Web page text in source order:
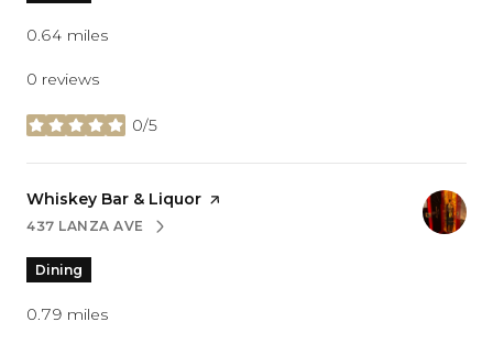
0.64 miles
0 reviews
0/5
stars
Visit the
Whiskey Bar & Liquor page on Yelp
SEARCH
437 LANZA AVEON GOOGLE MAPS
Dining
0.79 miles